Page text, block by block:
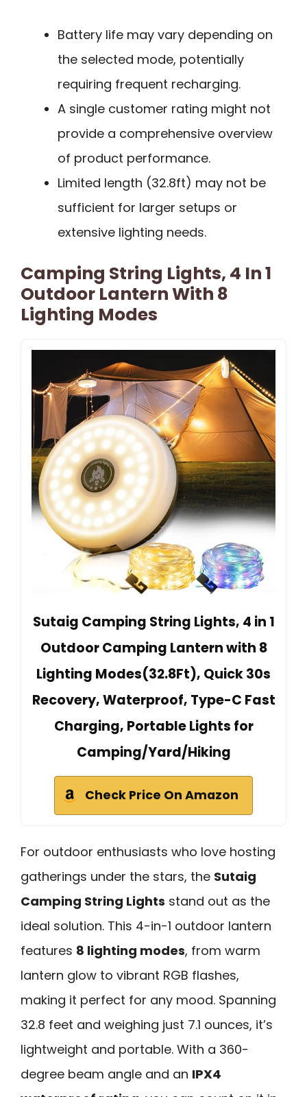
Battery life may vary depending on
the selected mode, potentially
requiring frequent recharging.
A single customer rating might not
provide a comprehensive overview
of product performance.
Limited length (32.8ft) may not be
sufficient for larger setups or
extensive lighting needs.
Camping String Lights, 4 In 1
Outdoor Lantern With 8
Lighting Modes
Sutaig Camping String Lights, 4 in 1
Outdoor Camping Lantern with 8
Lighting Modes(32.8Ft), Quick 30s
Recovery, Waterproof, Type-C Fast
Charging, Portable Lights for
Camping/Yard/Hiking
Check Price On Amazon
For outdoor enthusiasts who love hosting
gatherings under the stars, the Sutaig
Camping String Lights stand out as the
ideal solution. This 4-in-1 outdoor lantern
features 8 lighting modes, from warm
lantern glow to vibrant RGB flashes,
making it perfect for any mood. Spanning
32.8 feet and weighing just 7.1 ounces, it’s
lightweight and portable. With a 360-
degree beam angle and an IPX4